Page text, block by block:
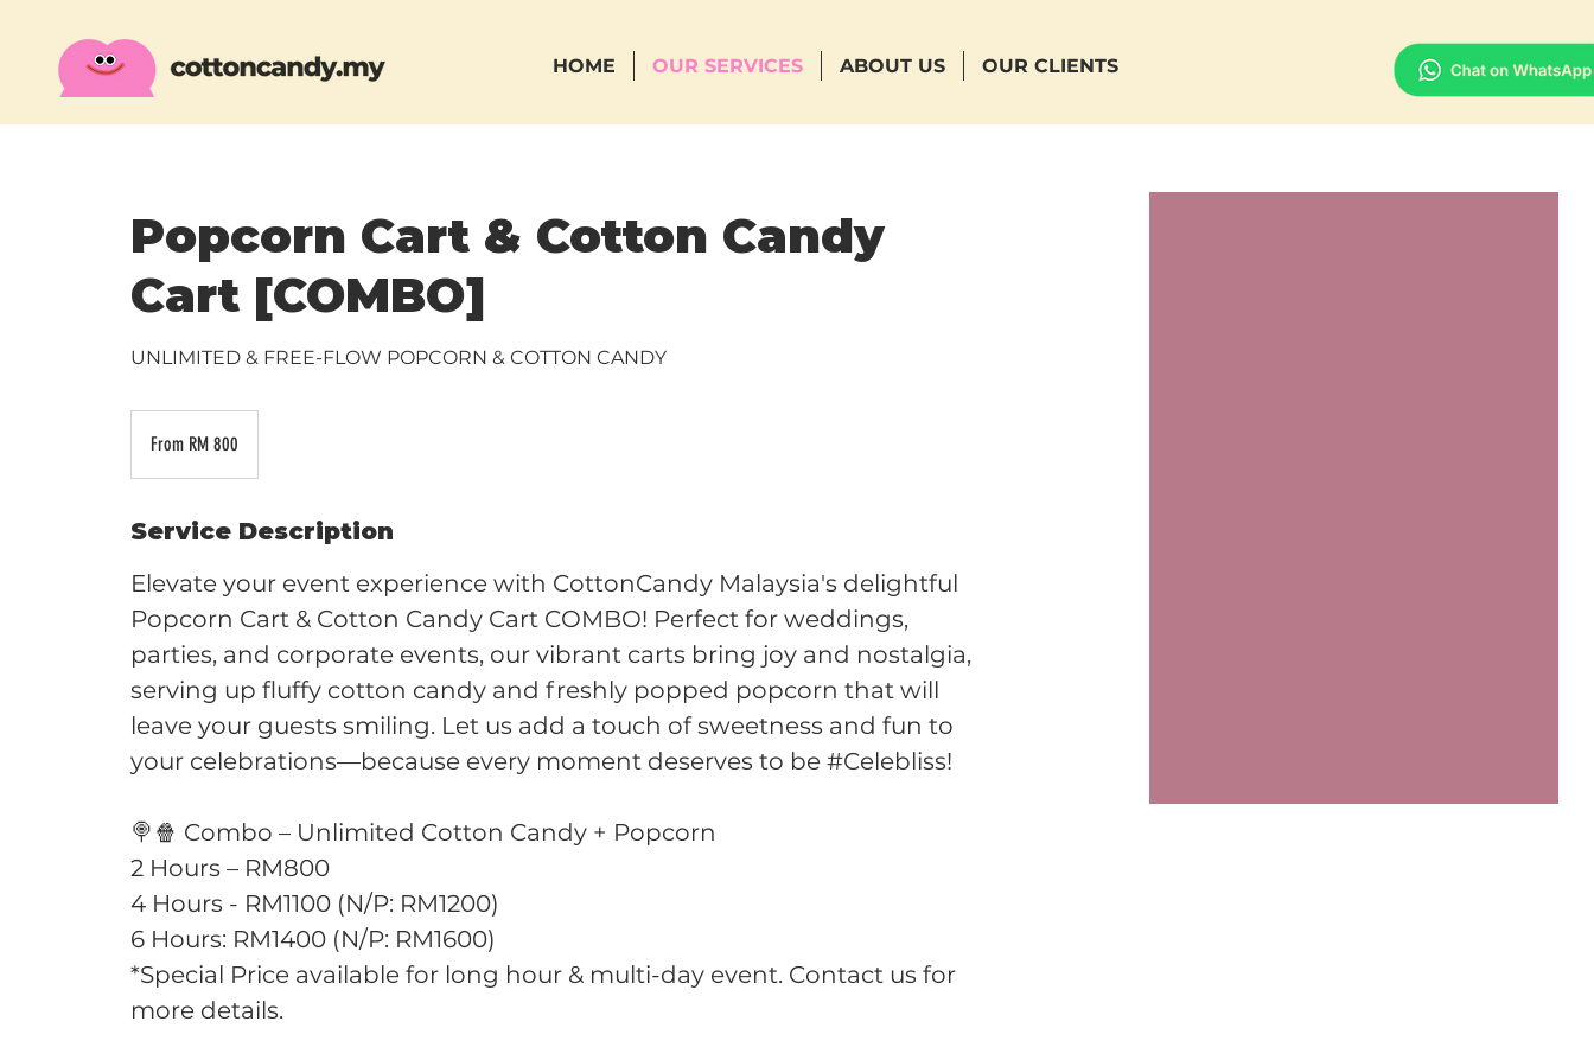
HOME OUR SERVICES ABOUT US OUR CLIENTS
Popcorn Cart & Cotton Candy
Cart [COMBO]
UNLIMITED & FREE-FLOW POPCORN & COTTON CANDY
Malaysian
From RM 800
Service Description
Elevate your event experience with CottonCandy Malaysia's delightful
Popcorn Cart & Cotton Candy Cart COMBO! Perfect for weddings,
parties, and corporate events, our vibrant carts bring joy and nostalgia,
serving up fluffy cotton candy and freshly popped popcorn that will
leave your guests smiling. Let us add a touch of sweetness and fun to
your celebrations—because every moment deserves to be #Celebliss!
🍭🍿 Combo – Unlimited Cotton Candy + Popcorn
2 Hours – RM800
4 Hours - RM1100 (N/P: RM1200)
6 Hours: RM1400 (N/P: RM1600)
*Special Price available for long hour & multi-day event. Contact us for
more details.